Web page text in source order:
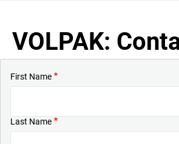
VOLPAK:
First Name
Last Name